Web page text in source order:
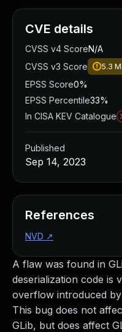
A flaw was found in
deserialization code is
overflow introduced
This bug does not
GLib, but does affect
CVE details
CVSS v4 ScoreN/A
CVSS v3 Score
5.3
EPSS Score0%
EPSS Percentile33%
In CISA KEV Catalogue
Published
Sep 14, 2023
References
NVD ↗